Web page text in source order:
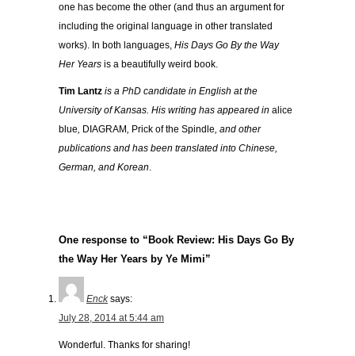
one has become the other (and thus an argument for
including the original language in other translated
works). In both languages, His Days Go By the Way
Her Years is a beautifully weird book.
Tim Lantz is a PhD candidate in English at the
University of Kansas. His writing has appeared in alice
blue DIAGRAM Prick of the Spindle , and other
publications and has been translated into Chinese,
German, and Korean
One response to “Book Review: His Days Go By
the Way Her Years by Ye Mimi”
Enck says:
July 28, 2014 at 5:44 am
Wonderful. Thanks for sharing!